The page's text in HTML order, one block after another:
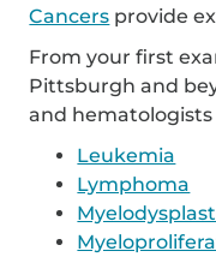
Cancers provide
From your first
Pittsburgh and
and
Leukemia
Lymphoma